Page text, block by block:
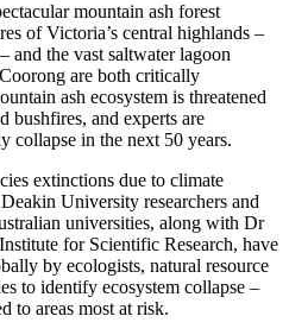
mountain ash forest
of Victoria’s central highlands –
and the vast saltwater lagoon
are both critically
ash ecosystem is threatened
bushfires, and experts are
collapse in the next 50 years.
extinctions due to climate
University researchers and
universities, along with Dr
for Scientific Research, have
by ecologists, natural resource
to identify ecosystem collapse –
to areas most at risk.